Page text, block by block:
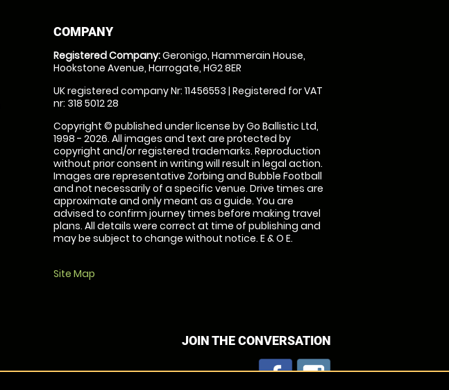
COMPANY
Registered Company:Geronigo, Hammerain House,
Hookstone Avenue, Harrogate, HG2 8ER
UK registered company Nr: 11456553 | Registered for VAT
nr: 318 5012 28
Copyright © published under license by Go Ballistic Ltd,
1998 - 2026. All images and text are protected by
copyright and/or registered trademarks. Reproduction
without prior consent in writing will result in legal action.
Images are representative Zorbing and Bubble Football
and not necessarily of a specific venue. Drive times are
approximate and only meant as a guide. You are
advised to confirm journey times before making travel
plans. All details were correct at time of publishing and
may be subject to change without notice. E & O E.
Site Map
JOIN THE CONVERSATION